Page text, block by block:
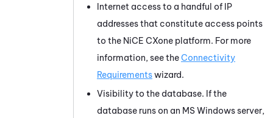
Internet access to a handful of IP
addresses that constitute access points
to the NiCE CXone platform. For more
information, see theConnectivity
Requirementswizard.
Visibility to the database. If the
database runs on an MS Windows server,